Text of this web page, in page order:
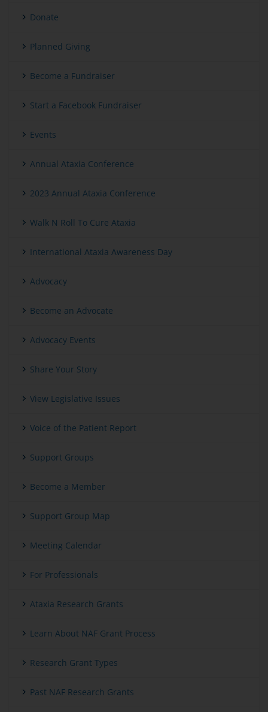
Donate
Planned Giving
Become a Fundraiser
Start a Facebook Fundraiser
Events
Annual Ataxia Conference
2023 Annual Ataxia Conference
Walk N Roll To Cure Ataxia
International Ataxia Awareness Day
Advocacy
Become an Advocate
Advocacy Events
Share Your Story
View Legislative Issues
Voice of the Patient Report
Support Groups
Become a Member
Support Group Map
Meeting Calendar
For Professionals
Ataxia Research Grants
Learn About NAF Grant Process
Research Grant Types
Past NAF Research Grants